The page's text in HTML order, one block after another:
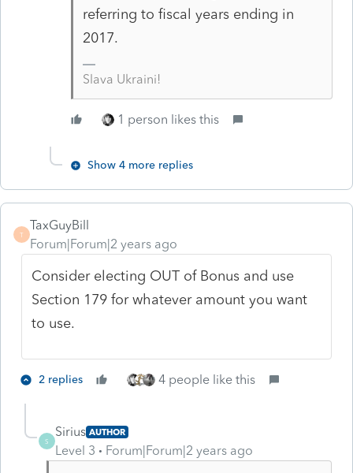
referring to fiscal years ending in
2017.
Slava Ukraini!
1 person likes this
Show 4 more replies
T
TaxGuyBill
Forum|Forum|2 years ago
Consider electing OUT of Bonus and use
Section 179 for whatever amount you want
to use.
2 replies 4 people like this
S
Sirius AUTHOR
Level 3 Forum|Forum|2 years ago